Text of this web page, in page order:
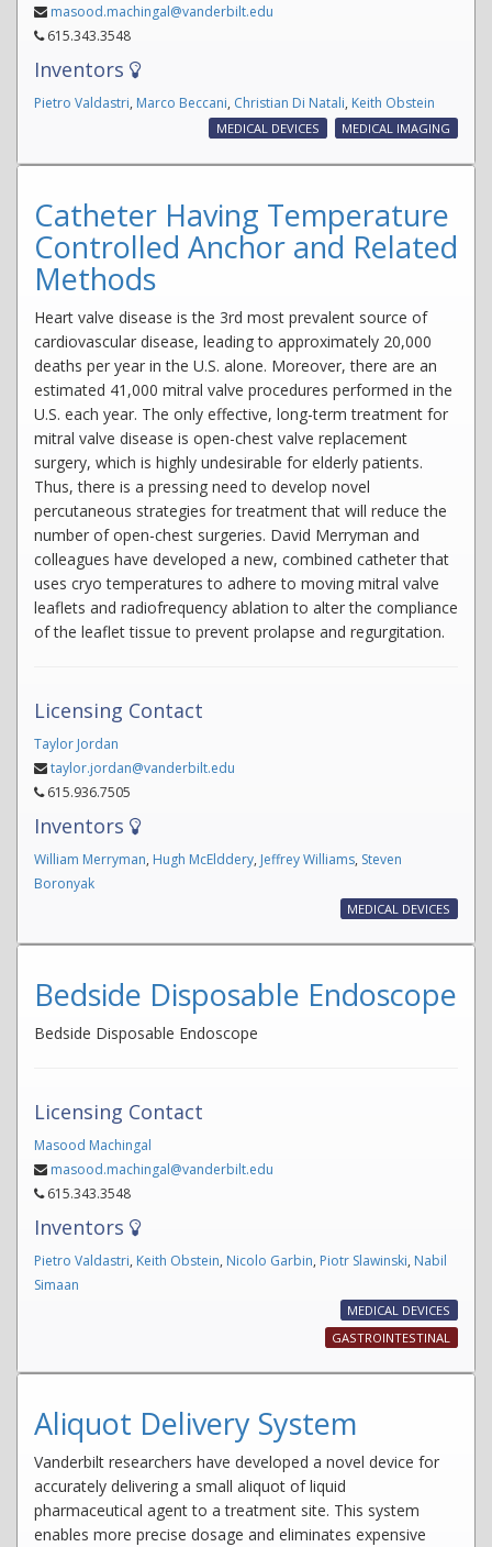
masood.machingal@vanderbilt.edu
615.343.3548
Inventors
Pietro Valdastri, Marco Beccani, Christian Di Natali, Keith Obstein
MEDICAL DEVICES MEDICAL IMAGING
Catheter Having Temperature
Controlled Anchor and Related
Methods
Heart valve disease is the 3rd most prevalent source of
cardiovascular disease, leading to approximately 20,000
deaths per year in the U.S. alone. Moreover, there are an
estimated 41,000 mitral valve procedures performed in the
U.S. each year. The only effective, long-term treatment for
mitral valve disease is open-chest valve replacement
surgery, which is highly undesirable for elderly patients.
Thus, there is a pressing need to develop novel
percutaneous strategies for treatment that will reduce the
number of open-chest surgeries. David Merryman and
colleagues have developed a new, combined catheter that
uses cryo temperatures to adhere to moving mitral valve
leaflets and radiofrequency ablation to alter the compliance
of the leaflet tissue to prevent prolapse and regurgitation.
Licensing Contact
Taylor Jordan
taylor.jordan@vanderbilt.edu
615.936.7505
Inventors
William Merryman, Hugh McElddery, Jeffrey Williams, Steven
Boronyak
MEDICAL DEVICES
Bedside Disposable Endoscope
Bedside Disposable Endoscope
Licensing Contact
Masood Machingal
masood.machingal@vanderbilt.edu
615.343.3548
Inventors
Pietro Valdastri, Keith Obstein, Nicolo Garbin, Piotr Slawinski, Nabil
Simaan
MEDICAL DEVICES
GASTROINTESTINAL
Aliquot Delivery System
Vanderbilt researchers have developed a novel device for
accurately delivering a small aliquot of liquid
pharmaceutical agent to a treatment site. This system
enables more precise dosage and eliminates expensive